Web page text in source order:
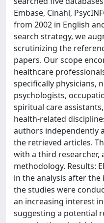
Embase, Cinahl,
from 2002 in English
search strategy, we
scrutinizing the
papers. Our scope
healthcare
specifically physicians,
psychologists,
spiritual care
health-related
authors independently
the retrieved articles.
with a third researcher,
methodology. Results:
in the analysis after
the studies were
an increasing interest
suggesting a potential